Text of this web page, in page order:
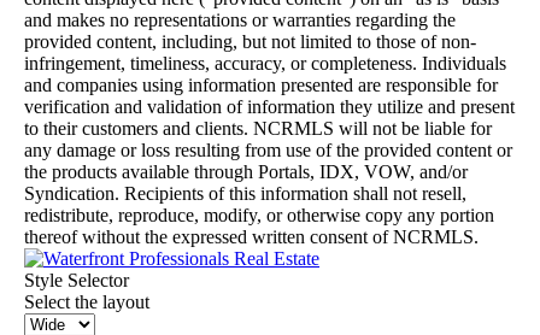
and makes no representations or warranties regarding the
provided content, including, but not limited to those of non-
infringement, timeliness, accuracy, or completeness. Individuals
and companies using information presented are responsible for
verification and validation of information they utilize and present
to their customers and clients. NCRMLS will not be liable for
any damage or loss resulting from use of the provided content or
the products available through Portals, IDX, VOW, and/or
Syndication. Recipients of this information shall not resell,
redistribute, reproduce, modify, or otherwise copy any portion
thereof without the expressed written consent of NCRMLS.
Style Selector
Select the layout